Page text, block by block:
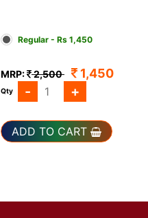
Regular - Rs 1,450
MRP: 2,500 1,450
Qty - +
ADD TO CART